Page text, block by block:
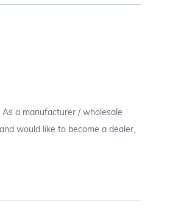
a manufacturer / wholesale
would like to become a dealer,